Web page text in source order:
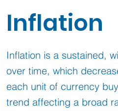
Inflation
Inflation is a sustained,
over time, which
each unit of currency
trend affecting a broad